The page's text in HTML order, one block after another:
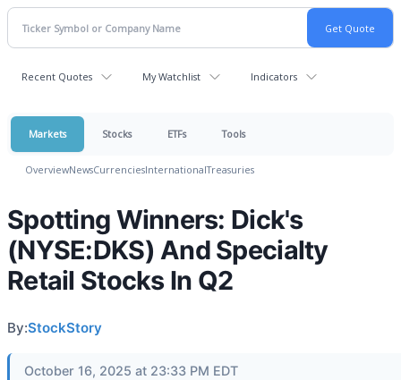
Recent Quotes My Watchlist Indicators
Markets Stocks ETFs Tools
OverviewNewsCurrenciesInternationalTreasuries
Spotting Winners: Dick's
(NYSE:DKS) And Specialty
Retail Stocks In Q2
By:StockStory
October 16, 2025 at 23:33 PM EDT